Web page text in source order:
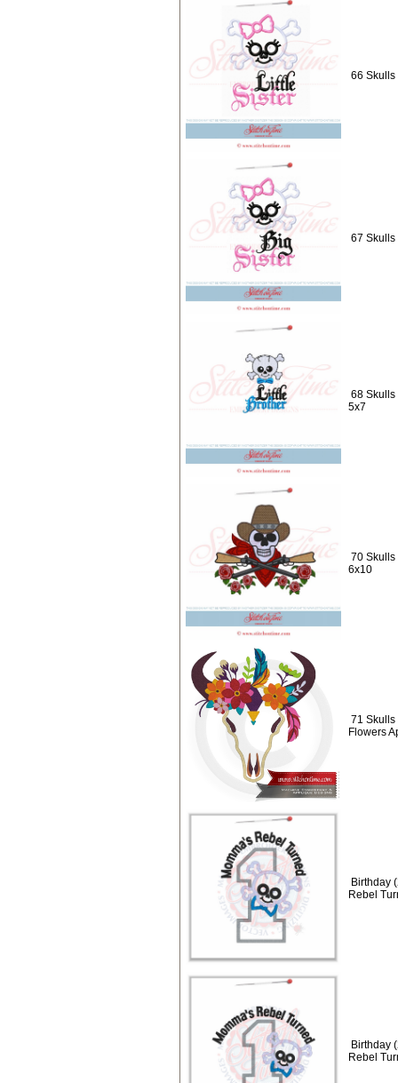
66 Skulls
67 Skulls
68 Skulls
5x7
70 Skulls
6x10
71 Skulls
Flowers
Birthday
Rebel
Birthday
Rebel